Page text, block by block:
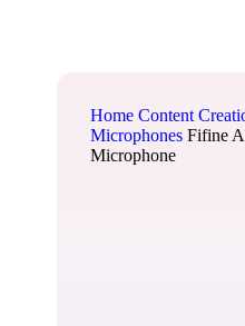
Home Content
Microphones Fifine
Microphone